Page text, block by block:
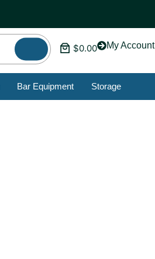
$0.00 My Account
Bar Equipment Storage